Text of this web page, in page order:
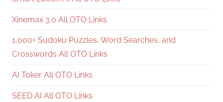
Xinemax 3.0 All OTO Links
1,000+ Sudoku Puzzles, Word Searches, and
Crosswords All OTO Links
AI Toker All OTO Links
SEED AI All OTO Links